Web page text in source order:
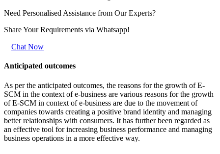
Need Personalised Assistance from Our Experts?
Share Your Requirements via Whatsapp!
Chat Now
Anticipated outcomes
As per the anticipated outcomes, the reasons for the growth of E-
SCM in the context of e-business are various reasons for the growth
of E-SCM in context of e-business are due to the movement of
companies towards creating a positive brand identity and managing
better relationships with consumers. It has further been regarded as
an effective tool for increasing business performance and managing
business operations in a more effective way.